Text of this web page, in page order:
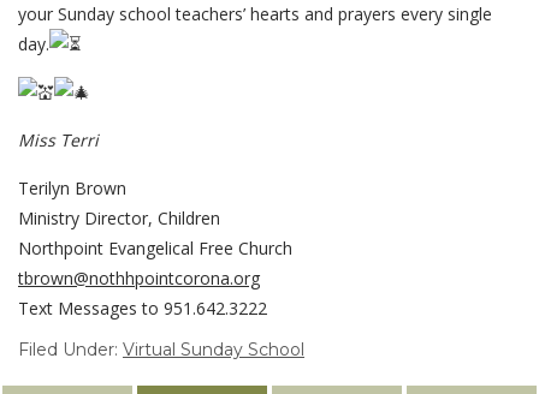
your Sunday school teachers’ hearts and prayers every single
day.
Miss Terri
Terilyn Brown
Ministry Director, Children
Northpoint Evangelical Free Church
tbrown@nothhpointcorona.org
Text Messages to 951.642.3222
Filed Under: Virtual Sunday School